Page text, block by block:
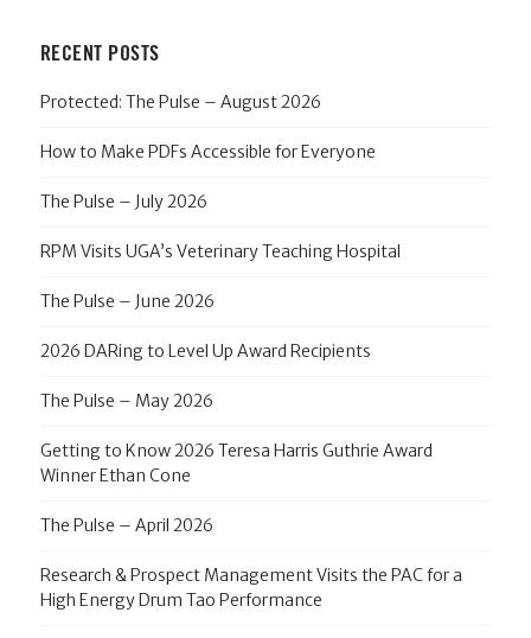
RECENT POSTS
Protected: The Pulse – August 2026
How to Make PDFs Accessible for Everyone
The Pulse – July 2026
RPM Visits UGA’s Veterinary Teaching Hospital
The Pulse – June 2026
2026 DARing to Level Up Award Recipients
The Pulse – May 2026
Getting to Know 2026 Teresa Harris Guthrie Award
Winner Ethan Cone
The Pulse – April 2026
Research & Prospect Management Visits the PAC for a
High Energy Drum Tao Performance